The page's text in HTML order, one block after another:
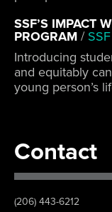
SSF’S IMPACT
PROGRAM /
Introducing
and equitably
young person’s
Contact
(206) 443-6212